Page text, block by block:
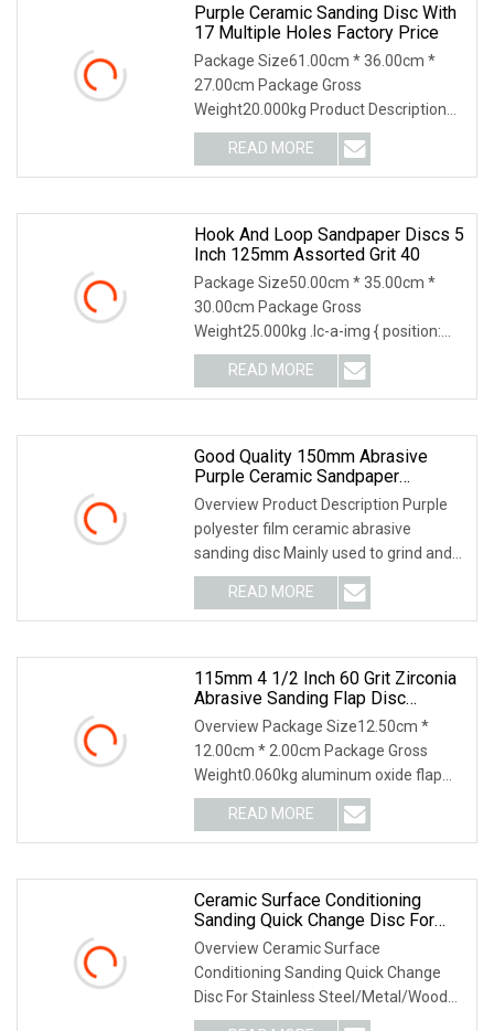
Purple Ceramic Sanding Disc With
17 Multiple Holes Factory Price
Package Size61.00cm * 36.00cm *
27.00cm Package Gross
Weight20.000kg Product Description
Our Factory Application Our Service 1.
Your inquiry related to our products or
prices will be replied in 24
READ MORE
Hook And Loop Sandpaper Discs 5
Inch 125mm Assorted Grit 40
Package Size50.00cm * 35.00cm *
30.00cm Package Gross
Weight25.000kg .lc-a-img { position:
relative; width: 100%; height: 100%;
object-fit: contain; overflow: hidden;}.lc-
a-img .img-content {
READ MORE
Good Quality 150mm Abrasive
Purple Ceramic Sandpaper
Aluminum Oxide Sanding Discs
Overview Product Description Purple
polyester film ceramic abrasive
sanding disc Mainly used to grind and
polish car body and car paint. Feature:
Backing: Polyester film (good
smoothness) Abrasive:
READ MORE
115mm 4 1/2 Inch 60 Grit Zirconia
Abrasive Sanding Flap Disc
Grinding Discs
Overview Package Size12.50cm *
12.00cm * 2.00cm Package Gross
Weight0.060kg aluminum oxide flap
disc Suitable for: Alloyed and unalloyed
steel, aluminium, nonferrous metals,
plastic, paint, wood etc.
READ MORE
Ceramic Surface Conditioning
Sanding Quick Change Disc For
Stainless Steel/Metal/Wood
Sectional Polishing
Overview Ceramic Surface
Conditioning Sanding Quick Change
Disc For Stainless Steel/Metal/Wood
Sectional Polishing Main Features 1)